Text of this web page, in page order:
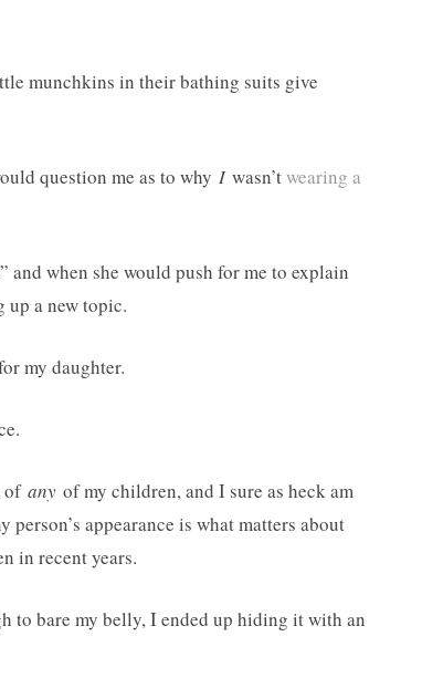
munchkins in their bathing suits give
question me as to why Iwasn’twearing a
when she would push for me to explain
up a new topic.
my daughter.
of any of my children, and I sure as heck am
appearance is what matters about
in recent years.
to bare my belly, I ended up hiding it with an